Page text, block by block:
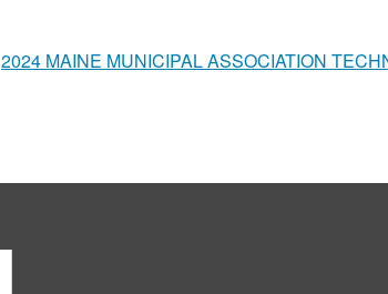
2024 MAINE MUNICIPAL ASSOCIATION